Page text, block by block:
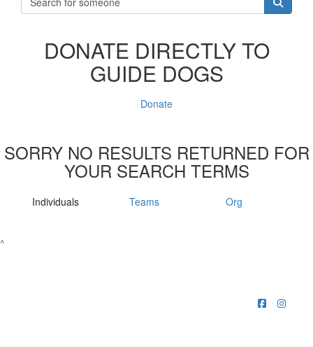
DONATE DIRECTLY TO
GUIDE DOGS
Donate
SORRY NO RESULTS RETURNED FOR
YOUR SEARCH TERMS
Individuals Teams Org
^